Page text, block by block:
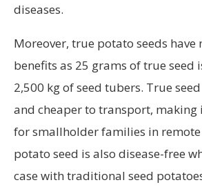
diseases.
Moreover, true potato seeds
benefits as 25 grams of true seed
2,500 kg of seed tubers. True
and cheaper to transport, making
for smallholder families in remote
potato seed is also disease-free
case with traditional seed